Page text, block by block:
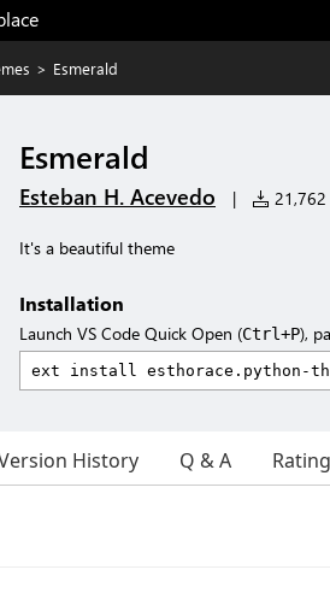
> Esmerald
Esmerald
Esteban H. Acevedo | 21,762
It's a beautiful theme
Installation
Launch VS Code Quick Open (Ctrl+P),
History Q & A